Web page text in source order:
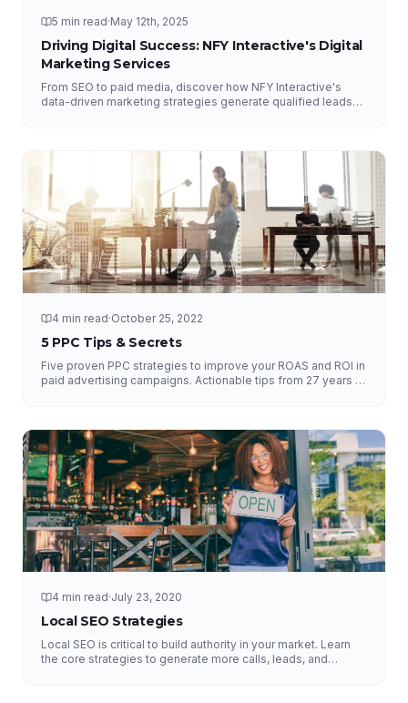
5 min read·May 12th, 2025
Driving Digital Success: NFY Interactive's Digital
Marketing Services
From SEO to paid media, discover how NFY Interactive's
data-driven marketing strategies generate qualified leads
4 min read·October 25, 2022
5 PPC Tips & Secrets
Five proven PPC strategies to improve your ROAS and ROI in
paid advertising campaigns. Actionable tips from 27 years of
4 min read·July 23, 2020
Local SEO Strategies
Local SEO is critical to build authority in your market. Learn
the core strategies to generate more calls, leads, and